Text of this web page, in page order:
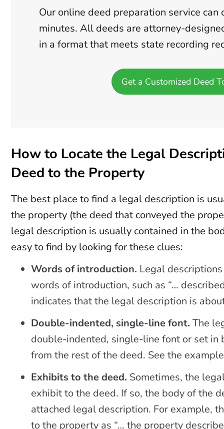
Our online deed preparation service can
minutes. All deeds are attorney-
in a format that meets state recording
Get a Customized Deed
How to Locate the Legal
Deed to the Property
The best place to find a legal description is
the property (the deed that conveyed the
legal description is usually contained in the
easy to find by looking for these clues:
Words of introduction. Legal
words of introduction, such as “…
indicates that the legal description is
Double-indented, single-line font. The
double-indented, single-line font or set
from the rest of the deed. See the
Exhibits to the deed. Sometimes, the
exhibit to the deed. If so, the body of the
attached legal description. For example,
to the property as “… the property